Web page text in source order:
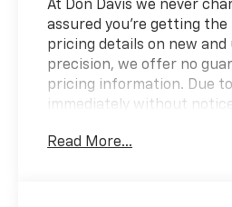
At Don Davis we never
assured you're getting
pricing details on new
precision, we offer no
pricing information. Due
immediately without
reliance upon the
Read More...